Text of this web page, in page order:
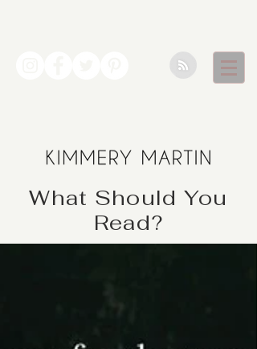
What Should You
Read?